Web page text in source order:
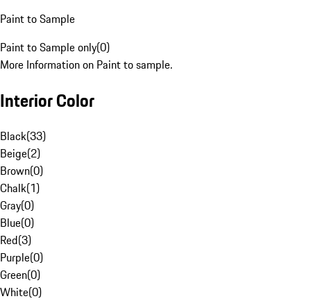
Paint to Sample
Paint to Sample only(0)
More Information on Paint to sample.
Interior Color
Black(33)
Beige(2)
Brown(0)
Chalk(1)
Gray(0)
Blue(0)
Red(3)
Purple(0)
Green(0)
White(0)